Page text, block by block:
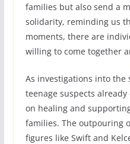
families but also send a
solidarity, reminding us
moments, there are
willing to come together
As investigations into
teenage suspects
on healing and
families. The outpouring
figures like Swift and